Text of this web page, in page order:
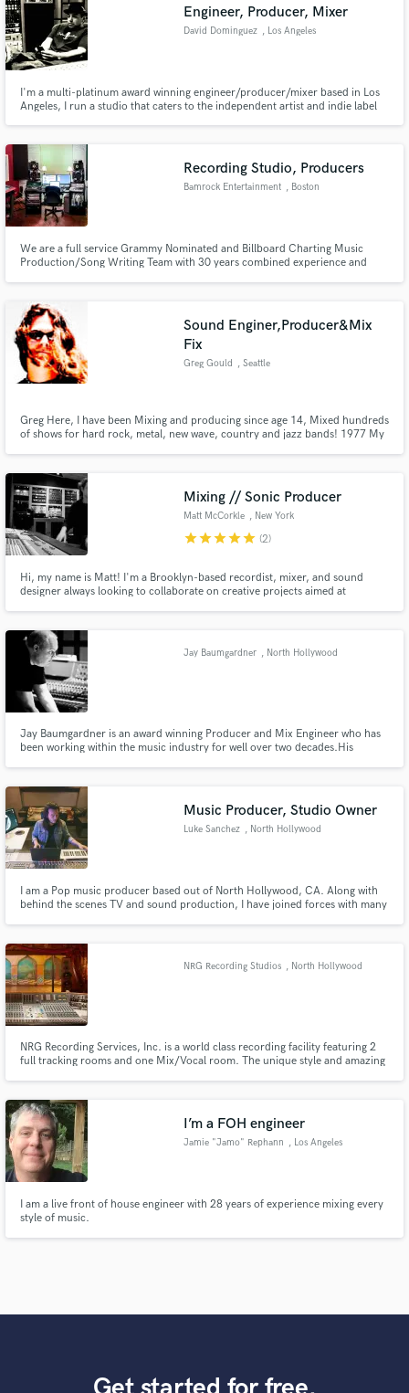
Engineer, Producer, Mixer
David Dominguez , Los Angeles
I'm a multi-platinum award winning engineer/producer/mixer based in Los
Angeles, I run a studio that caters to the independent artist and indie label
Recording Studio, Producers
Bamrock Entertainment , Boston
We are a full service Grammy Nominated and Billboard Charting Music
Production/Song Writing Team with 30 years combined experience and
Prospect Hill, Lansdowne.
Sound Enginer,Producer&Mix
Fix
Greg Gould , Seattle
Greg Here, I have been Mixing and producing since age 14, Mixed hundreds
of shows for hard rock, metal, new wave, country and jazz bands! 1977 My
and mixed my first studio album with AUDIOSTAGG!
Mixing // Sonic Producer
Matt McCorkle , New York
starstarstarstarstar (2)
Hi, my name is Matt! I'm a Brooklyn-based recordist, mixer, and sound
designer always looking to collaborate on creative projects aimed at
Jay Baumgardner , North Hollywood
Jay Baumgardner is an award winning Producer and Mix Engineer who has
been working within the music industry for well over two decades.His
Music Producer, Studio Owner
Luke Sanchez , North Hollywood
I am a Pop music producer based out of North Hollywood, CA. Along with
behind the scenes TV and sound production, I have joined forces with many
Santana, Lido, BJ The Chicago Kid, Ab Soul, Terror Jr + more
NRG Recording Studios , North Hollywood
NRG Recording Services, Inc. is a world class recording facility featuring 2
full tracking rooms and one Mix/Vocal room. The unique style and amazing
comfort of each of our rooms for months at a time.
I’m a FOH engineer
Jamie "Jamo" Rephann , Los Angeles
I am a live front of house engineer with 28 years of experience mixing every
style of music.